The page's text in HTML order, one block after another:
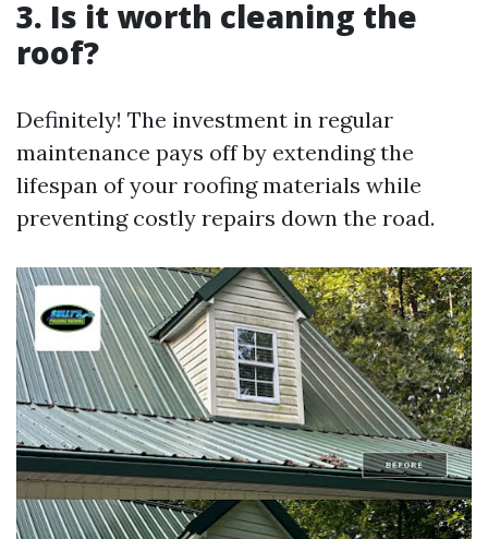
3. Is it worth cleaning the
roof?
Definitely! The investment in regular
maintenance pays off by extending the
lifespan of your roofing materials while
preventing costly repairs down the road.